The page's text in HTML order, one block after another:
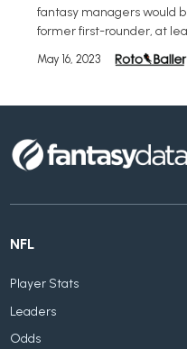
fantasy managers would
former first-rounder, at
May 16, 2023
NFL
Player Stats
Leaders
Odds